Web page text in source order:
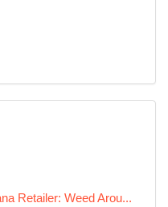
Retailer: Weed Arou...